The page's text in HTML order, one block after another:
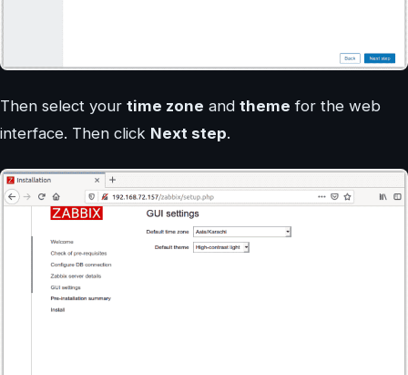
Then select your time zone and theme for the web
interface. Then click Next step.